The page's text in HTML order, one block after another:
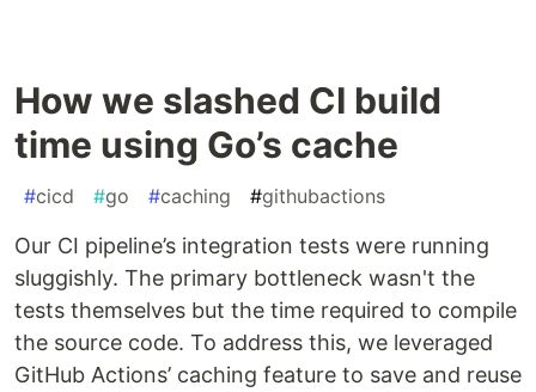
How we slashed CI build
time using Go’s cache
#cicd #go #caching #githubactions
Our CI pipeline’s integration tests were running
sluggishly. The primary bottleneck wasn't the
tests themselves but the time required to compile
the source code. To address this, we leveraged
GitHub Actions’ caching feature to save and reuse